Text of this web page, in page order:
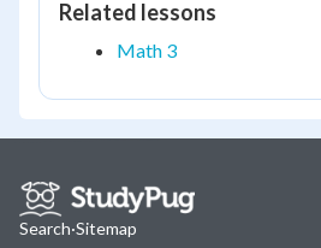
Related lessons
Math 3
Search·Sitemap